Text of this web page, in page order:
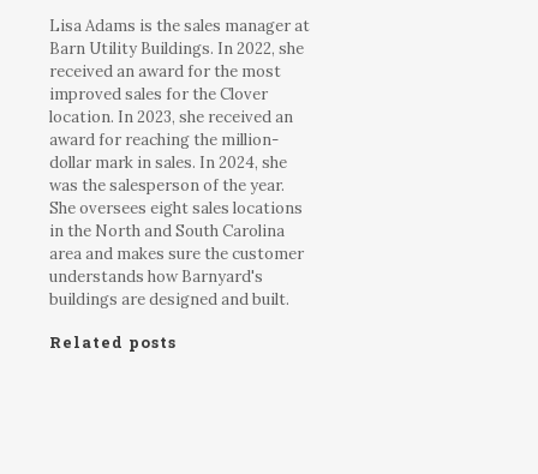
Lisa Adams is the sales manager at
Barn Utility Buildings. In 2022, she
received an award for the most
improved sales for the Clover
location. In 2023, she received an
award for reaching the million-
dollar mark in sales. In 2024, she
was the salesperson of the year.
She oversees eight sales locations
in the North and South Carolina
area and makes sure the customer
understands how Barnyard's
buildings are designed and built.
Related posts